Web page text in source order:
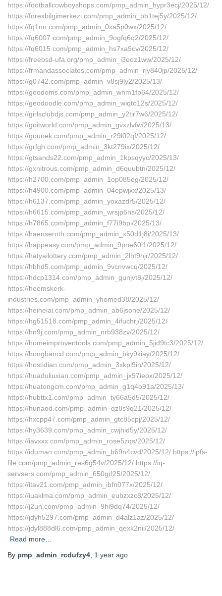
https://footballcowboyshops.com/pmp_admin_hypr3ecj/2025/12/
https://forexbilgimerkezi.com/pmp_admin_pb1tej5y/2025/12/
https://fq1nn.com/pmp_admin_0xa5p0wx/2025/12/
https://fq6007.com/pmp_admin_9ogfq6q2/2025/12/
https://fq6015.com/pmp_admin_hs7xa9cv/2025/12/
https://freebsd-ufa.org/pmp_admin_i3eoz1ww/2025/12/
https://frmandassociates.com/pmp_admin_rjy840jp/2025/12/
https://g0742.com/pmp_admin_v8sj9ly2/2025/13/
https://geodoms.com/pmp_admin_whm1fp64/2025/12/
https://geodoodle.com/pmp_admin_wiqto12s/2025/12/
https://girlsclubdjs.com/pmp_admin_y2tir7w6/2025/12/
https://goitworld.com/pmp_admin_gvxzlvfw/2025/13/
https://gounek.com/pmp_admin_r29l02qf/2025/12/
https://grfgh.com/pmp_admin_3kt279ix/2025/12/
https://gtsands22.com/pmp_admin_1kpsqyyc/2025/13/
https://gxnitrous.com/pmp_admin_d6quubtn/2025/12/
https://h2700.com/pmp_admin_1op085eg/2025/12/
https://h4900.com/pmp_admin_04epwjxx/2025/13/
https://h6137.com/pmp_admin_yoxazdr5/2025/12/
https://h6615.com/pmp_admin_wrsjp6ns/2025/12/
https://h7865.com/pmp_admin_f77i9bpi/2025/13/
https://haenseroth.com/pmp_admin_x50d1j8i/2025/13/
https://happeasy.com/pmp_admin_9pne60i1/2025/12/
https://hatyailottery.com/pmp_admin_2lht9hjr/2025/12/
https://hbhd5.com/pmp_admin_9vcnvwcq/2025/12/
https://hdcp1314.com/pmp_admin_gunjvt8j/2025/12/
https://heemskerk-
industries.com/pmp_admin_yhomed38/2025/12/
https://heiheiai.com/pmp_admin_ab6jsone/2025/12/
https://hg51518.com/pmp_admin_4ifuchrj/2025/12/
https://hn9j.com/pmp_admin_nrb938zv/2025/12/
https://homeimproventools.com/pmp_admin_5jid9tc3/2025/12/
https://hongbancd.com/pmp_admin_bky9kiay/2025/12/
https://hostidian.com/pmp_admin_3xkpl9in/2025/12/
https://huaduliuxian.com/pmp_admin_jx97ieox/2025/12/
https://huatongcm.com/pmp_admin_g1q4o91a/2025/13/
https://hubttx1.com/pmp_admin_ty66a5d5/2025/12/
https://hunaod.com/pmp_admin_qz8s9q21/2025/12/
https://hxcpp47.com/pmp_admin_gtc85cpj/2025/12/
https://hy3639.com/pmp_admin_cwjhid5y/2025/12/
https://iavxxx.com/pmp_admin_rose5zqs/2025/12/
https://iduman.com/pmp_admin_b69n4cvd/2025/12/ https://ipfs-
file.com/pmp_admin_res6g54v/2025/12/ https://iq-
servsers.com/pmp_admin_650grl25/2025/12/
https://itav21.com/pmp_admin_ibfn077x/2025/12/
https://iuaklma.com/pmp_admin_eubzxzc8/2025/12/
https://j2un.com/pmp_admin_9hi9dq74/2025/12/
https://jdyh5297.com/pmp_admin_d4alz1az/2025/12/
https://jdyl888dl6.com/pmp_admin_qexk2nii/2025/12/
Read more…
By pmp_admin_rcdufzy4 1 year ago